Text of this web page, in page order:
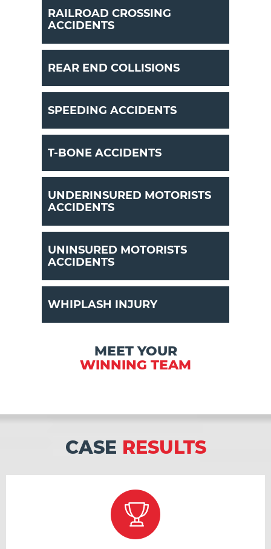
RAILROAD CROSSING
ACCIDENTS
REAR END COLLISIONS
SPEEDING ACCIDENTS
T-BONE ACCIDENTS
UNDERINSURED MOTORISTS
ACCIDENTS
UNINSURED MOTORISTS
ACCIDENTS
WHIPLASH INJURY
MEET YOUR
WINNING TEAM
CASE RESULTS